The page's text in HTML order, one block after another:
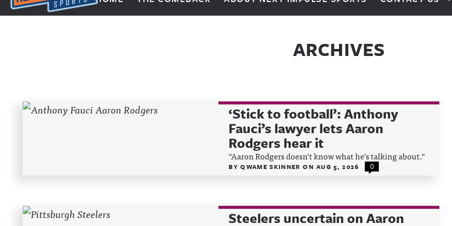
Next Impulse Sports
ARCHIVES
‘Stick to football’: Anthony
Fauci’s lawyer lets Aaron
Rodgers hear it
“Aaron Rodgers doesn’t know what he’s talking about."
BYQWAME SKINNERON AUG 5, 2026 0
Steelers uncertain on Aaron